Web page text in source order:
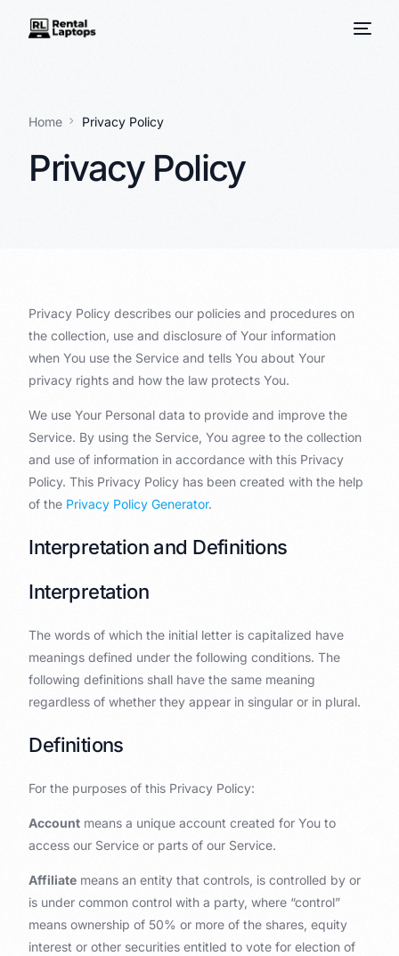
Home Privacy Policy
Privacy Policy
Privacy Policy describes our policies and procedures on
the collection, use and disclosure of Your information
when You use the Service and tells You about Your
privacy rights and how the law protects You.
We use Your Personal data to provide and improve the
Service. By using the Service, You agree to the collection
and use of information in accordance with this Privacy
Policy. This Privacy Policy has been created with the help
of the Privacy Policy Generator.
Interpretation and Definitions
Interpretation
The words of which the initial letter is capitalized have
meanings defined under the following conditions. The
following definitions shall have the same meaning
regardless of whether they appear in singular or in plural.
Definitions
For the purposes of this Privacy Policy:
Account means a unique account created for You to
access our Service or parts of our Service.
Affiliate means an entity that controls, is controlled by or
is under common control with a party, where “control”
means ownership of 50% or more of the shares, equity
interest or other securities entitled to vote for election of